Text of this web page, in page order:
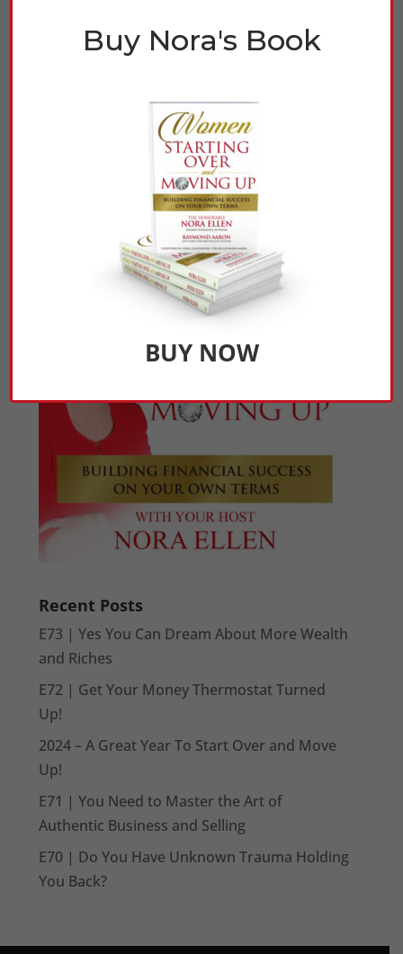
Click Here to Listen
Recent Posts
E73 | Yes You Can Dream About More Wealth
and Riches
E72 | Get Your Money Thermostat Turned
Up!
2024 – A Great Year To Start Over and Move
Up!
E71 | You Need to Master the Art of
Authentic Business and Selling
E70 | Do You Have Unknown Trauma Holding
You Back?
Buy Nora's Book
BUY NOW